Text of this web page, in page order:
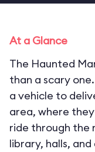
At a Glance
The Haunted
than a scary
a vehicle to
area, where
ride through the
library, halls,